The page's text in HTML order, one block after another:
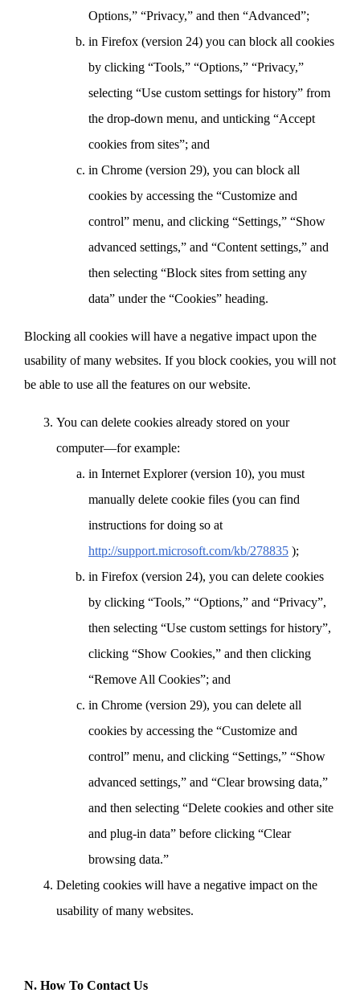
Options,” “Privacy,” and then “Advanced”;
in Firefox (version 24) you can block all cookies
by clicking “Tools,” “Options,” “Privacy,”
selecting “Use custom settings for history” from
the drop-down menu, and unticking “Accept
cookies from sites”; and
in Chrome (version 29), you can block all
cookies by accessing the “Customize and
control” menu, and clicking “Settings,” “Show
advanced settings,” and “Content settings,” and
then selecting “Block sites from setting any
data” under the “Cookies” heading.
Blocking all cookies will have a negative impact upon the
usability of many websites. If you block cookies, you will not
be able to use all the features on our website.
You can delete cookies already stored on your
computer—for example:
in Internet Explorer (version 10), you must
manually delete cookie files (you can find
instructions for doing so at
http://support.microsoft.com/kb/278835 );
in Firefox (version 24), you can delete cookies
by clicking “Tools,” “Options,” and “Privacy”,
then selecting “Use custom settings for history”,
clicking “Show Cookies,” and then clicking
“Remove All Cookies”; and
in Chrome (version 29), you can delete all
cookies by accessing the “Customize and
control” menu, and clicking “Settings,” “Show
advanced settings,” and “Clear browsing data,”
and then selecting “Delete cookies and other site
and plug-in data” before clicking “Clear
browsing data.”
Deleting cookies will have a negative impact on the
usability of many websites.
N. How To Contact Us